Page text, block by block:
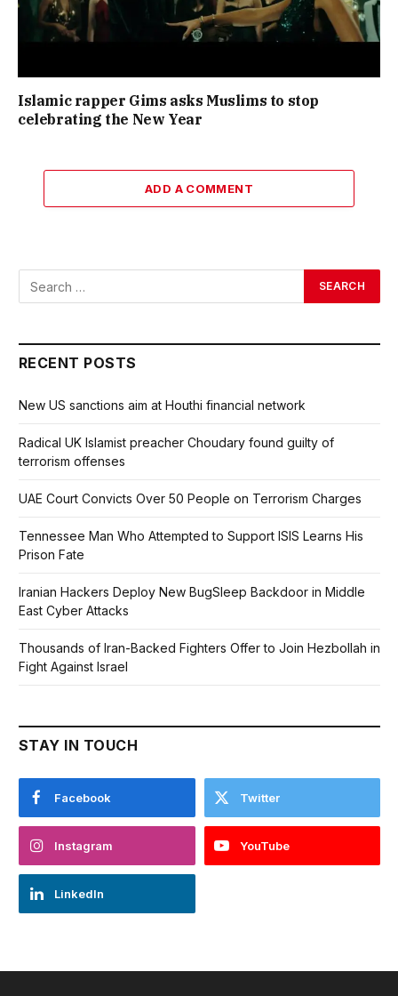
Islamic rapper Gims asks Muslims to stop
celebrating the New Year
ADD A COMMENT
RECENT POSTS
New US sanctions aim at Houthi financial network
Radical UK Islamist preacher Choudary found guilty of
terrorism offenses
UAE Court Convicts Over 50 People on Terrorism Charges
Tennessee Man Who Attempted to Support ISIS Learns His
Prison Fate
Iranian Hackers Deploy New BugSleep Backdoor in Middle
East Cyber Attacks
Thousands of Iran-Backed Fighters Offer to Join Hezbollah in
Fight Against Israel
STAY IN TOUCH
Facebook Twitter
Instagram YouTube
LinkedIn